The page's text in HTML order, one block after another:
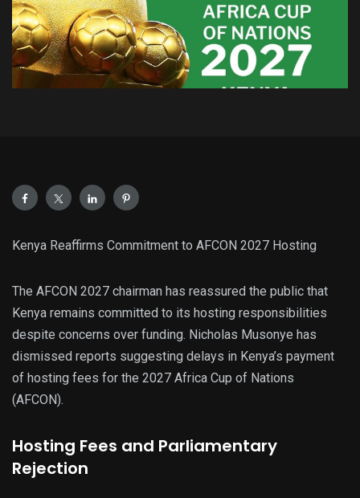
Kenya Reaffirms Commitment to AFCON 2027 Hosting
The AFCON 2027 chairman has reassured the public that
Kenya remains committed to its hosting responsibilities
despite concerns over funding. Nicholas Musonye has
dismissed reports suggesting delays in Kenya’s payment
of hosting fees for the 2027 Africa Cup of Nations
(AFCON).
Hosting Fees and Parliamentary
Rejection